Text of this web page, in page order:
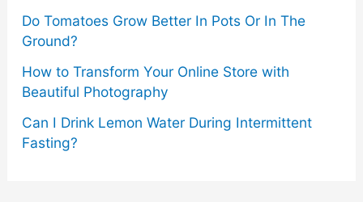
Do Tomatoes Grow Better In Pots Or In The
Ground?
How to Transform Your Online Store with
Beautiful Photography
Can I Drink Lemon Water During Intermittent
Fasting?